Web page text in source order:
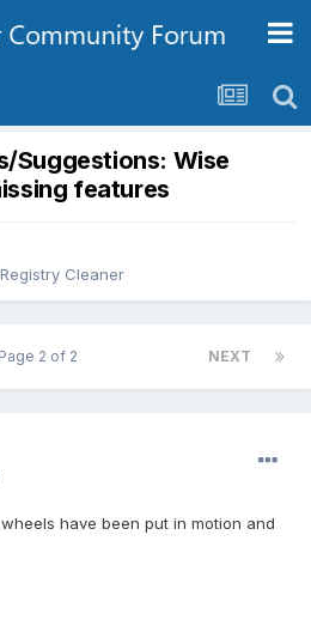
Suggestions: Wise
features
Cleaner
NEXT
Page 2 of 2
have been put in motion and